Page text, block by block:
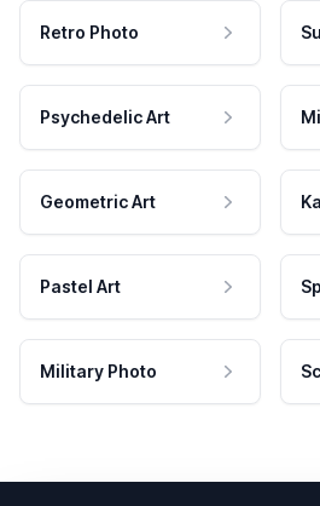
Retro Photo
Psychedelic Art
Geometric Art
Pastel Art
Military Photo